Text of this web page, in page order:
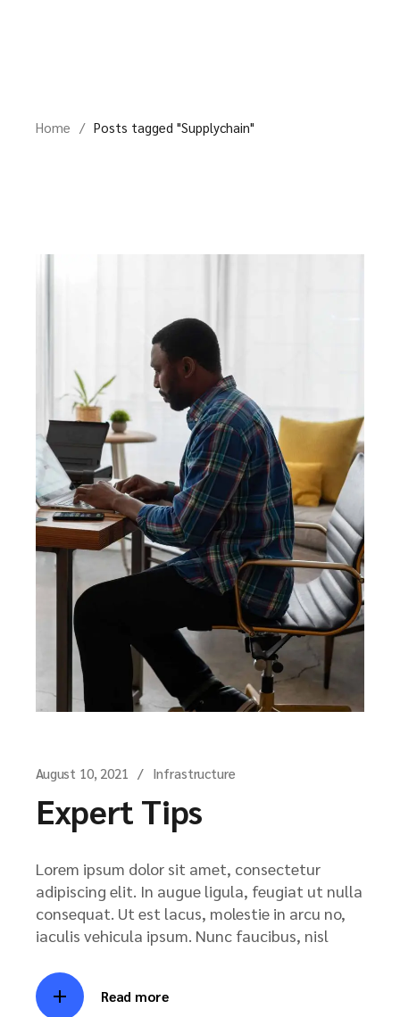
Home Posts tagged "Supplychain"
August 10, 2021 Infrastructure
Expert Tips
Lorem ipsum dolor sit amet, consectetur
adipiscing elit. In augue ligula, feugiat ut nulla
consequat. Ut est lacus, molestie in arcu no,
iaculis vehicula ipsum. Nunc faucibus, nisl
Read more